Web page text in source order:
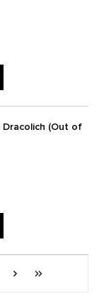
Alerts
(Out of
Alerts
Next page